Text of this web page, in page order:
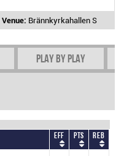
Venue: Brännkyrkahallen S
Play by play
Eff Pts REB